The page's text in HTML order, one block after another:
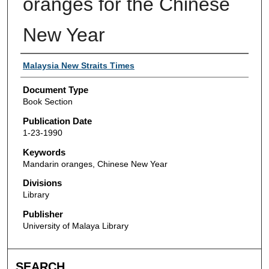
New Year
Authors
Malaysia New Straits Times
Document Type
Book Section
Publication Date
1-23-1990
Keywords
Mandarin oranges, Chinese New Year
Divisions
Library
Publisher
University of Malaya Library
SEARCH